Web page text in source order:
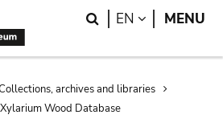
Search
EN LANGUAGE
MENU
archives and libraries
Wood Database